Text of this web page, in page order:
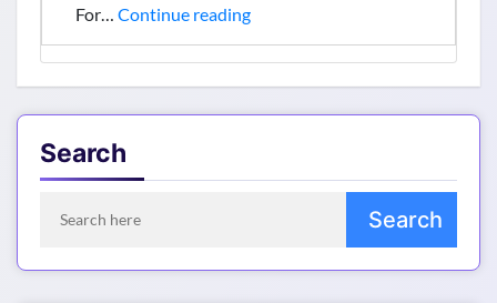
For… Continue reading10
WHMCS
Alternatives
For
Search